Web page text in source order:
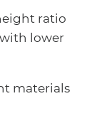
ratio
lower
materials